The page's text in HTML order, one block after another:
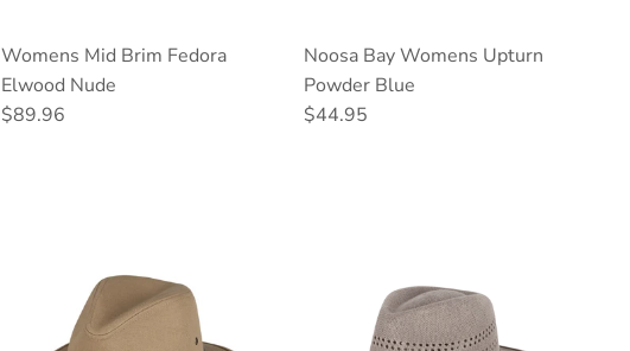
Womens Mid Brim Fedora
Elwood Nude
Regular price
$89.96
Noosa Bay Womens Upturn
Powder Blue
Regular price
$44.95